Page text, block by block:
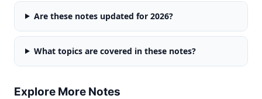
Are these notes updated for 2026?
What topics are covered in these notes?
Explore More Notes